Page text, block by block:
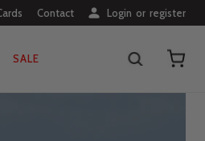
Contact Login or register
SALE